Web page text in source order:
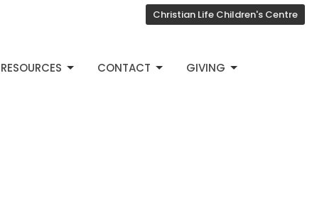
Christian Life Children's Centre
RESOURCES CONTACT GIVING